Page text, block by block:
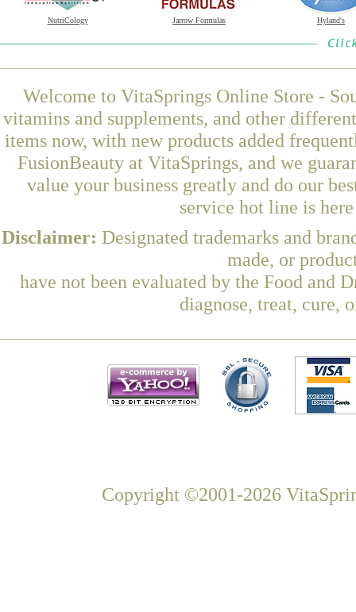
NutriCology Jarrow Formulas Hyland's
Welcome to VitaSprings Online Store -
vitamins and supplements, and other
items now, with new products added
FusionBeauty at VitaSprings, and we
value your business greatly and do our
service hot line is
Disclaimer: Designated trademarks and
made, or
have not been evaluated by the Food and
diagnose, treat, cure,
Copyright ©2001-2026